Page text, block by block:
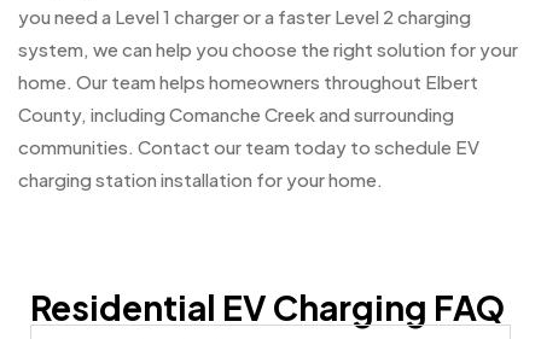
you need a Level 1 charger or a faster Level 2 charging
system, we can help you choose the right solution for your
home. Our team helps homeowners throughout Elbert
County, including Comanche Creek and surrounding
communities. Contact our team today to schedule EV
charging station installation for your home.
Residential EV Charging FAQ